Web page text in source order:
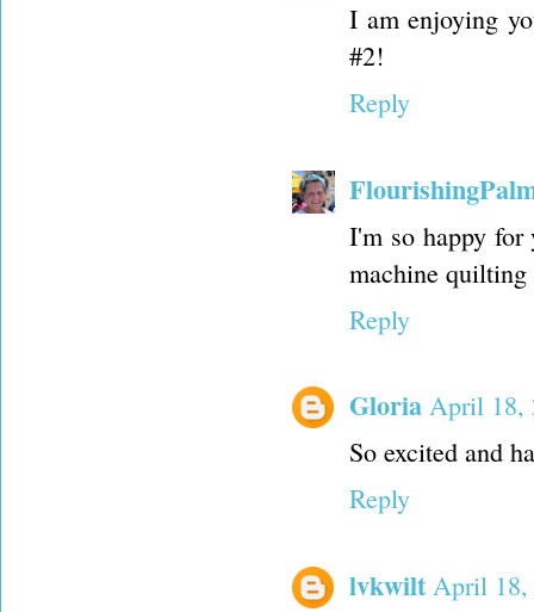
I am enjoying
#2!
Reply
I'm so happy for
machine
Reply
Gloria April 18,
So excited and
Reply
lvkwilt April 18,